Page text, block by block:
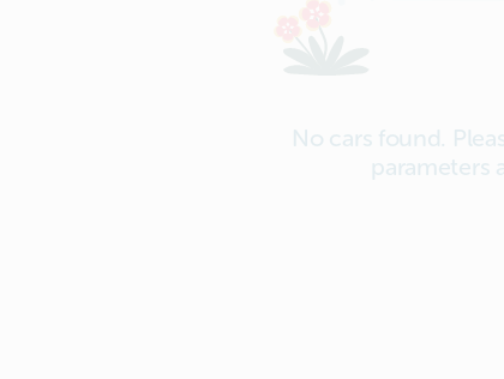
No cars found.
parameters